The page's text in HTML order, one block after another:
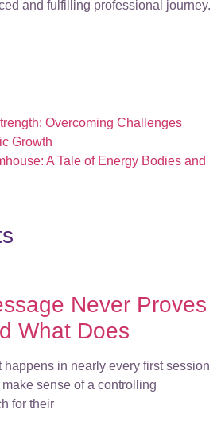
and fulfilling professional journey.
Overcoming Challenges
Growth
A Tale of Energy Bodies and
Never Proves
What Does
happens in nearly every first session
sense of a controlling
for their